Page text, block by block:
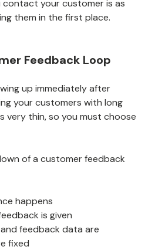
contact your customer is as
them in the first place.
Feedback Loop
up immediately after
your customers with long
very thin, so you must choose
of a customer feedback
happens
is given
feedback data are
fixed